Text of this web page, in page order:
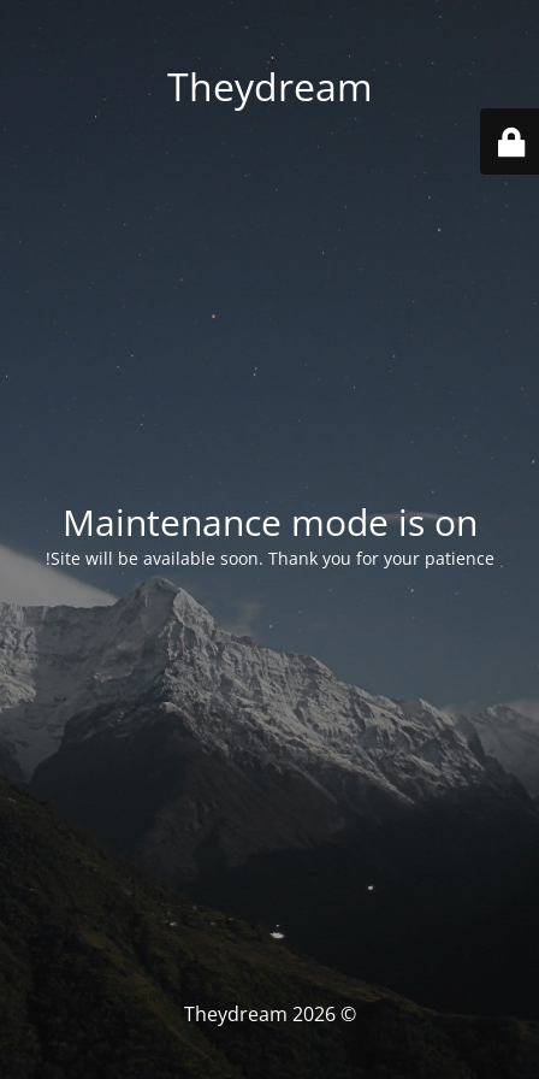
Theydream
Maintenance mode is on
Site will be available soon. Thank you for your patience!
© Theydream 2026